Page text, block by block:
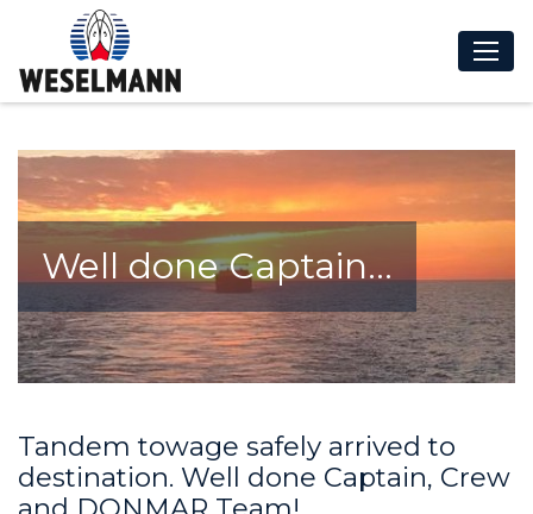
Well done Captain...
Tandem towage safely arrived to
destination. Well done Captain, Crew